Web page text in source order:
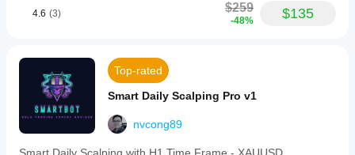
4.6 (3) $259
-48% $135
Top-rated
Smart Daily Scalping Pro v1
nvcong89